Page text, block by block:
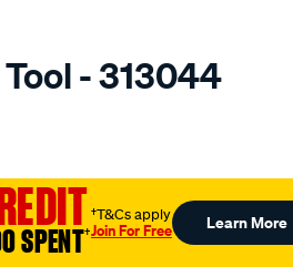
- 313044
SPENT†
†T&Cs apply
Join For Free Learn More